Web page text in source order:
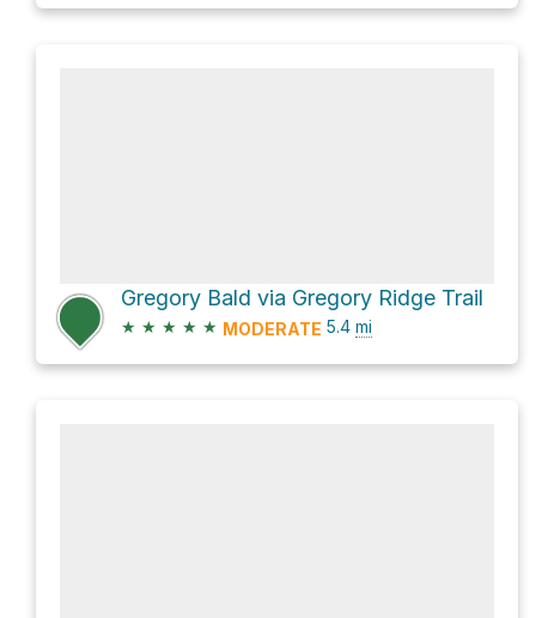
Gregory Bald via Gregory Ridge Trail
★ ★ ★ ★ ★ MODERATE 5.4 mi